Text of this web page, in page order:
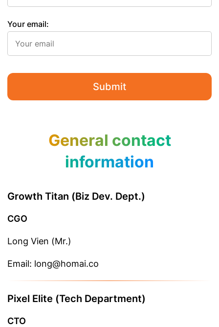
Your email:
Submit
General contact
information
Growth Titan (Biz Dev. Dept.)
CGO
Long Vien (Mr.)
Email: long@homai.co
Pixel Elite (Tech Department)
CTO